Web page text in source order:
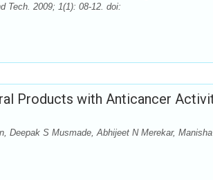
Tech. 2009; 1(1): 08-12. doi:
Products with Anticancer
Deepak S Musmade, Abhijeet N Merekar,